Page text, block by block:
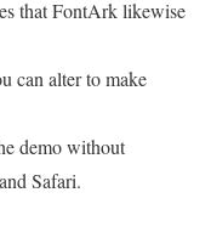
that FontArk likewise
can alter to make
demo without
Safari.